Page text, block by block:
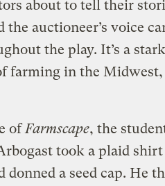
about to tell their
the auctioneer’s voice
the play. It’s a
farming in the Midwest,
ofFarmscape, the
took a plaid
donned a seed cap. He